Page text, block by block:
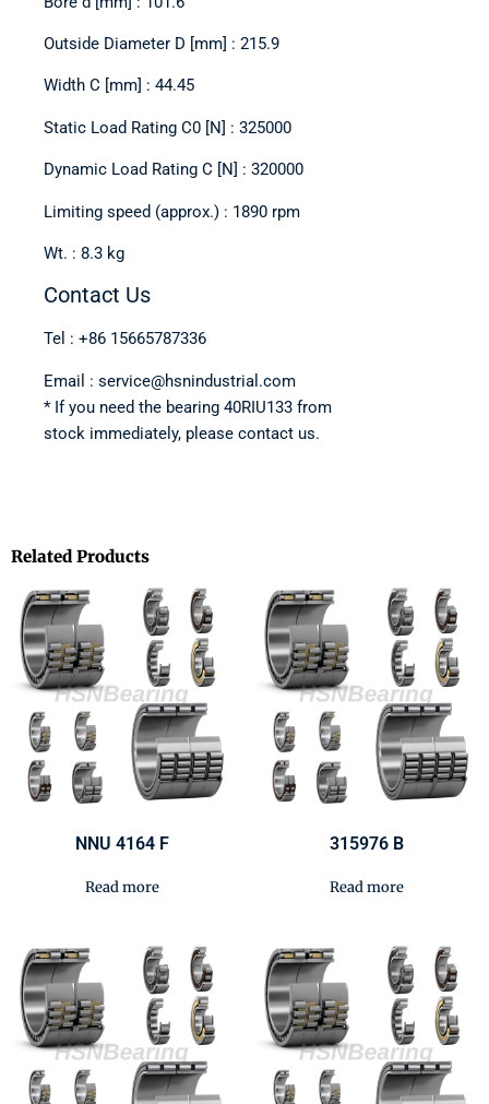
Outside Diameter D [mm] : 215.9
Width C [mm] : 44.45
Static Load Rating C0 [N] : 325000
Dynamic Load Rating C [N] : 320000
Limiting speed (approx.) : 1890 rpm
Wt. : 8.3 kg
Contact Us
Tel : +86 15665787336
Email : service@hsnindustrial.com
* If you need the bearing 40RIU133 from
stock immediately, please contact us.
Related Products
NNU 4164 F
Read more
315976 B
Read more